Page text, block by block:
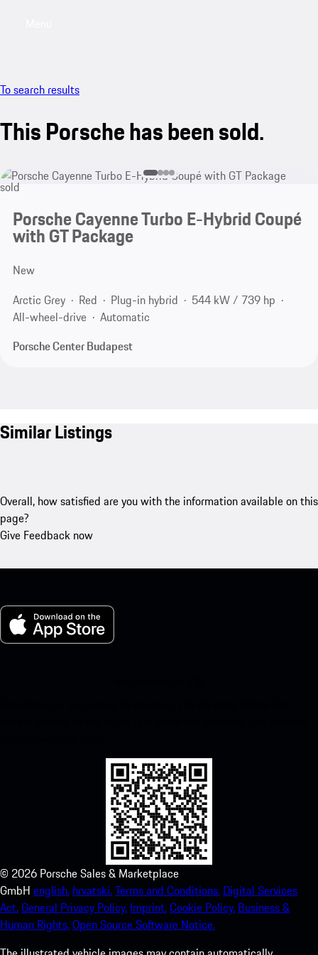
To search results
This Porsche has been sold.
sold
Porsche Cayenne Turbo E-Hybrid Coupé
with GT Package
New
Arctic Grey
Red Plug-in hybrid
544 kW / 739 hp
All-wheel-drive
Automatic
Porsche Center Budapest
Similar Listings
Overall, how satisfied are you with the information available on this
page?
Give Feedback now
© 2026 Porsche Sales & Marketplace
GmbH english. hrvatski.Terms and Conditions. Digital Services
Act.General Privacy Policy. Imprint.Cookie Policy. Business &
Human Rights.Open Source Software Notice.